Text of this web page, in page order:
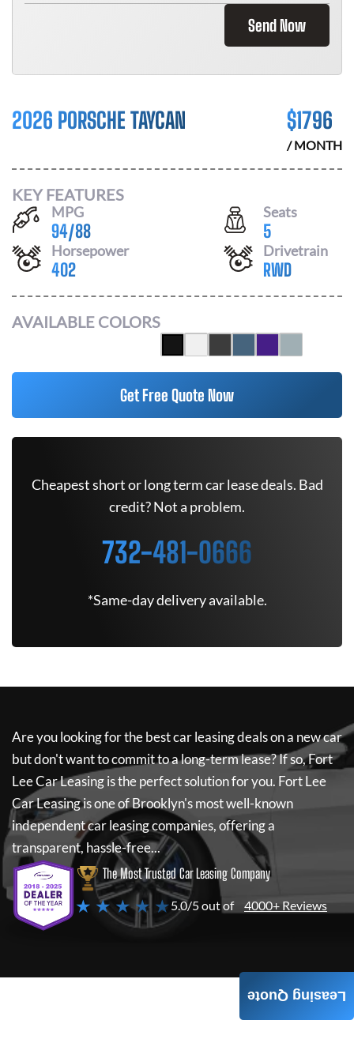
Send Now
2026 PORSCHE TAYCAN $1796
/ MONTH
KEY FEATURES
MPG
94/88
Seats
5
Horsepower
402
Drivetrain
RWD
AVAILABLE COLORS
Get Free Quote Now
Cheapest short or long term car lease deals. Bad
credit? Not a problem.
732-481-0666
*Same-day delivery available.
Are you looking for the best car leasing deals on a new car
but don't want to commit to a long-term lease? If so,Fort
Lee Car Leasingis the perfect solution for you. Fort Lee
Car Leasingis one of Brooklyn's most well-known
independent car leasing companies, offering a
transparent, hassle-free...
The Most Trusted Car Leasing Company
★ ★ ★ ★ ★5.0/5 out of 4000+ Reviews
Leasing Quote